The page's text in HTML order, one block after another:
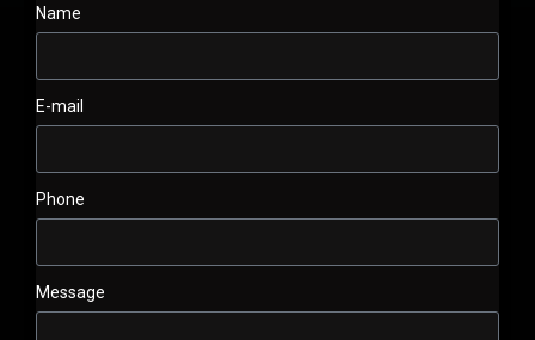
Name
E-mail
Phone
Message